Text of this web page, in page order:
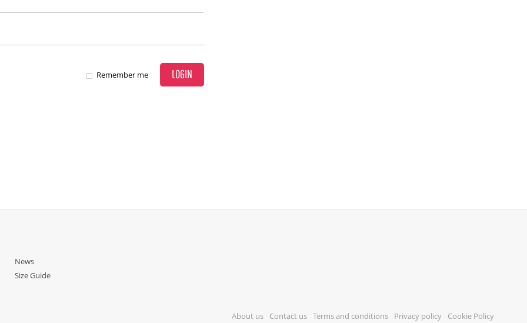
Remember me LOGIN
News
Size Guide
About us Contact us Terms and conditions Privacy policy Cookie Policy